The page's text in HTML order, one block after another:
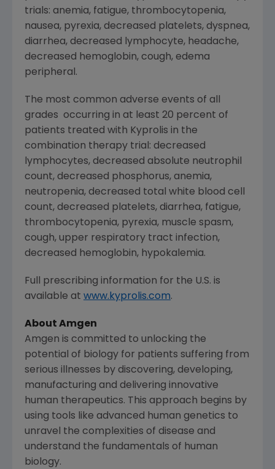
trials: anemia, fatigue, thrombocytopenia,
nausea, pyrexia, decreased platelets, dyspnea,
diarrhea, decreased lymphocyte, headache,
decreased hemoglobin, cough, edema
peripheral.
The most common adverse events of all
grades occurring in at least 20 percent of
patients treated with Kyprolis in the
combination therapy trial: decreased
lymphocytes, decreased absolute neutrophil
count, decreased phosphorus, anemia,
neutropenia, decreased total white blood cell
count, decreased platelets, diarrhea, fatigue,
thrombocytopenia, pyrexia, muscle spasm,
cough, upper respiratory tract infection,
decreased hemoglobin, hypokalemia.
Full prescribing information for the U.S. is
available at www.kyprolis.com.
About Amgen
Amgen is committed to unlocking the
potential of biology for patients suffering from
serious illnesses by discovering, developing,
manufacturing and delivering innovative
human therapeutics. This approach begins by
using tools like advanced human genetics to
unravel the complexities of disease and
understand the fundamentals of human
biology.